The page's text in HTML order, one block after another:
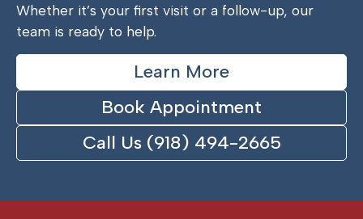
Whether it’s your first visit or a follow-up, our
team is ready to help.
Learn More
Book Appointment
Call Us (918) 494-2665